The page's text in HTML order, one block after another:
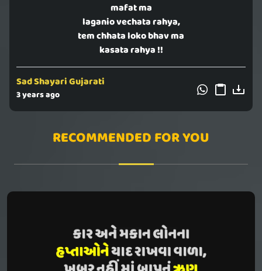
mafat ma
laganio vechata rahya,
tem chhata loko bhav ma
kasata rahya !!
Sad Shayari Gujarati
3 years ago
RECOMMENDED FOR YOU